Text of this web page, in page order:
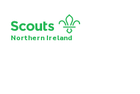
Menu
Northern Ireland